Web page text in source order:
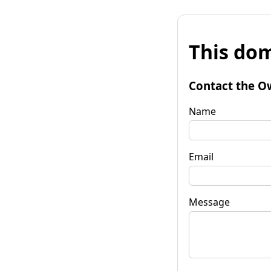
This
Contact the
Name
Email
Message